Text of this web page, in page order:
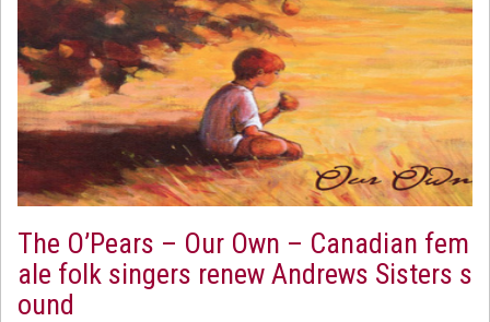
The O’Pears – Our Own – Canadian fem
ale folk singers renew Andrews Sisters s
ound